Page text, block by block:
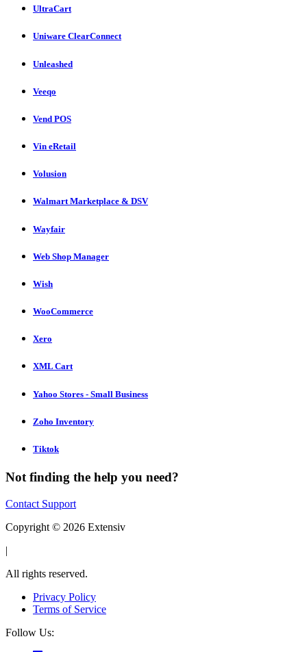
UltraCart
Uniware ClearConnect
Unleashed
Veeqo
Vend POS
Vin eRetail
Volusion
Walmart Marketplace & DSV
Wayfair
Web Shop Manager
Wish
WooCommerce
Xero
XML Cart
Yahoo Stores - Small Business
Zoho Inventory
Tiktok
Not finding the help you need?
Contact Support
Copyright © 2026 Extensiv
|
All rights reserved.
Privacy Policy
Terms of Service
Follow Us: